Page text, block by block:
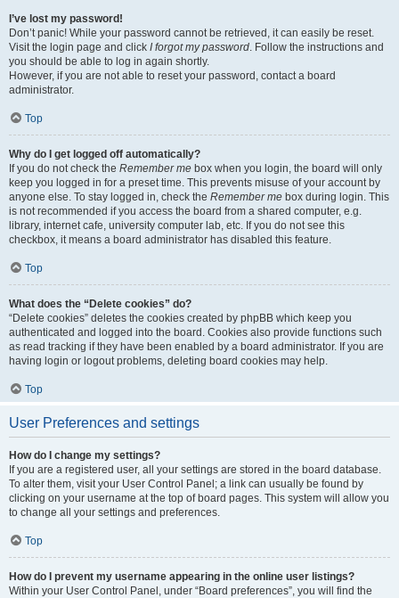
I’ve lost my password!
Don’t panic! While your password cannot be retrieved, it can easily be reset.
Visit the login page and click I forgot my password. Follow the instructions and
you should be able to log in again shortly.
However, if you are not able to reset your password, contact a board
administrator.
Top
Why do I get logged off automatically?
If you do not check the Remember me box when you login, the board will only
keep you logged in for a preset time. This prevents misuse of your account by
anyone else. To stay logged in, check the Remember me box during login. This
is not recommended if you access the board from a shared computer, e.g.
library, internet cafe, university computer lab, etc. If you do not see this
checkbox, it means a board administrator has disabled this feature.
Top
What does the “Delete cookies” do?
“Delete cookies” deletes the cookies created by phpBB which keep you
authenticated and logged into the board. Cookies also provide functions such
as read tracking if they have been enabled by a board administrator. If you are
having login or logout problems, deleting board cookies may help.
Top
User Preferences and settings
How do I change my settings?
If you are a registered user, all your settings are stored in the board database.
To alter them, visit your User Control Panel; a link can usually be found by
clicking on your username at the top of board pages. This system will allow you
to change all your settings and preferences.
Top
How do I prevent my username appearing in the online user listings?
Within your User Control Panel, under “Board preferences”, you will find the